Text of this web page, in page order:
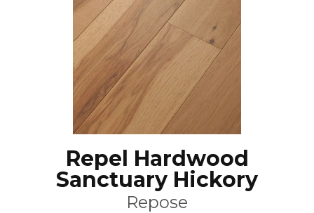
Repel Hardwood
Sanctuary Hickory
Repose